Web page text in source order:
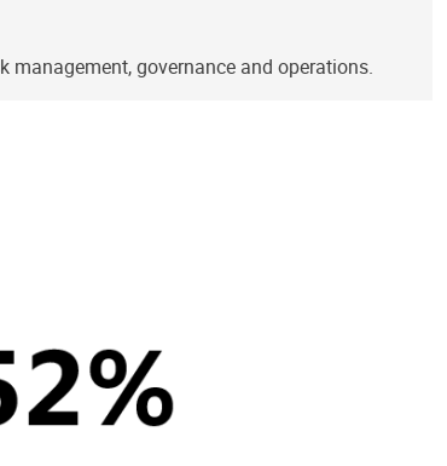
management, governance and operations.